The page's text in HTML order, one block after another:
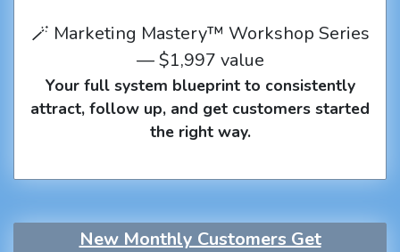
🪄 Marketing Mastery™ Workshop Series
— $1,997 value
Your full system blueprint to consistently
attract, follow up, and get customers started
the right way.
New Monthly Customers Get